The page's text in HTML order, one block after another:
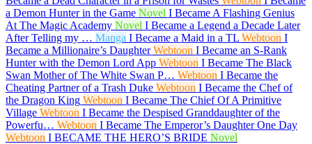
a Demon Hunter in the Game Novel I Became A Flashing Genius
At The Magic Academy Novel I Became a Legend a Decade Later
After Telling my … Manga I Became a Maid in a TL Webtoon I
Became a Millionaire’s Daughter Webtoon I Became an S-Rank
Hunter with the Demon Lord App Webtoon I Became The Black
Swan Mother of The White Swan P… Webtoon I Became the
Cheating Partner of a Trash Duke Webtoon I Became the Chef of
the Dragon King Webtoon I Became The Chief Of A Primitive
Village Webtoon I Became the Despised Granddaughter of the
Powerfu… Webtoon I Became The Emperor’s Daughter One Day
Webtoon I BECAME THE HERO’S BRIDE Novel